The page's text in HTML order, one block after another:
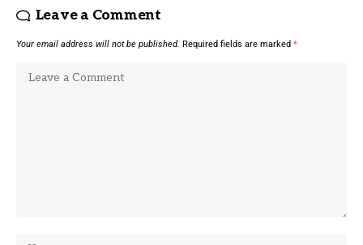
Leave a Comment
Your email address will not be published. Required fields are marked *